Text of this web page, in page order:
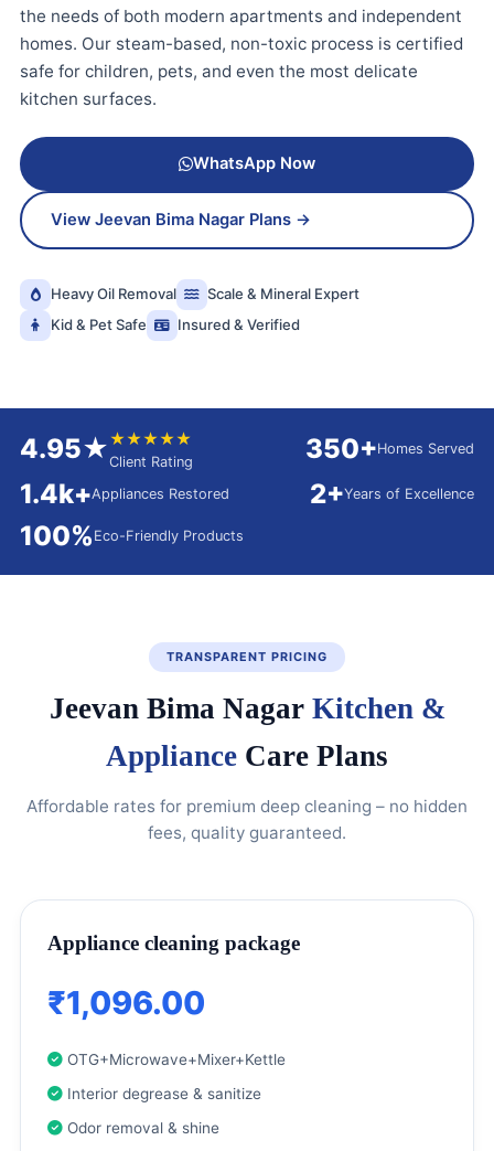
the needs of both modern apartments and independent
homes. Our steam-based, non-toxic process is certified
safe for children, pets, and even the most delicate
kitchen surfaces.
WhatsApp Now
View Jeevan Bima Nagar Plans →
Heavy Oil Removal
Scale & Mineral Expert
Kid & Pet Safe
Insured & Verified
4.95★★★★★★
Client Rating 350+Homes Served
1.4k+Appliances Restored 2+Years of Excellence
100% Eco-Friendly Products
TRANSPARENT PRICING
Jeevan Bima Nagar Kitchen &
Appliance Care Plans
Affordable rates for premium deep cleaning – no hidden
fees, quality guaranteed.
Appliance cleaning package
₹1,096.00
OTG+Microwave+Mixer+Kettle
Interior degrease & sanitize
Odor removal & shine